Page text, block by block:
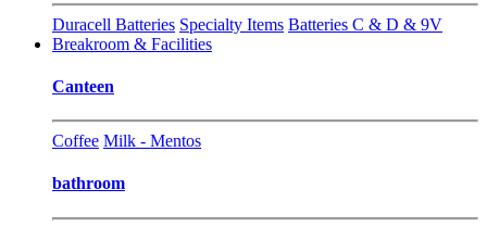
Duracell Batteries Specialty Items Batteries C & D & 9V
Breakroom & Facilities
Canteen
Coffee Milk - Mentos
bathroom